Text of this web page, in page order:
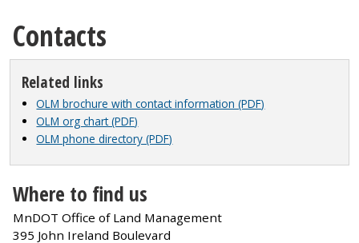
Contacts
Related links
OLM brochure with contact information (PDF)
OLM org chart (PDF)
OLM phone directory (PDF)
Where to find us
MnDOT Office of Land Management
395 John Ireland Boulevard